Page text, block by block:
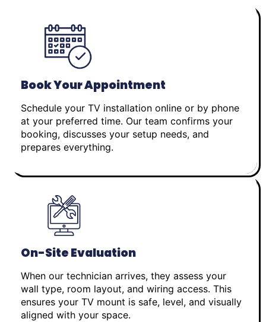
Book Your Appointment
Schedule your TV installation online or by phone
at your preferred time. Our team confirms your
booking, discusses your setup needs, and
prepares everything.
On-Site Evaluation
When our technician arrives, they assess your
wall type, room layout, and wiring access. This
ensures your TV mount is safe, level, and visually
aligned with your space.